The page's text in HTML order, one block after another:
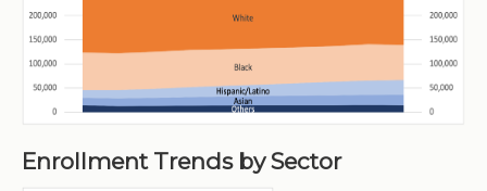
Enrollment Trends by Sector